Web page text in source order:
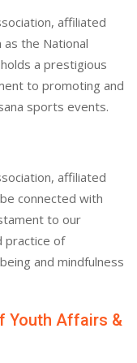
affiliated
the National
a prestigious
to promoting and
sports events.
affiliated
connected with
to our
practice of
and mindfulness
Youth Affairs &